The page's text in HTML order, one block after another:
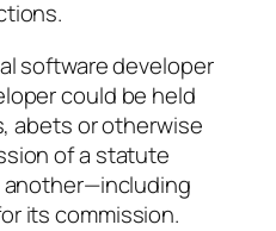
software developer
could be held
abets or otherwise
of a statute
another—including
its commission.